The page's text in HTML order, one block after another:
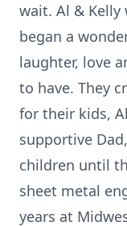
wait. Al & Kelly
began a
laughter, love
to have. They
for their kids,
supportive
children until
sheet metal
years at